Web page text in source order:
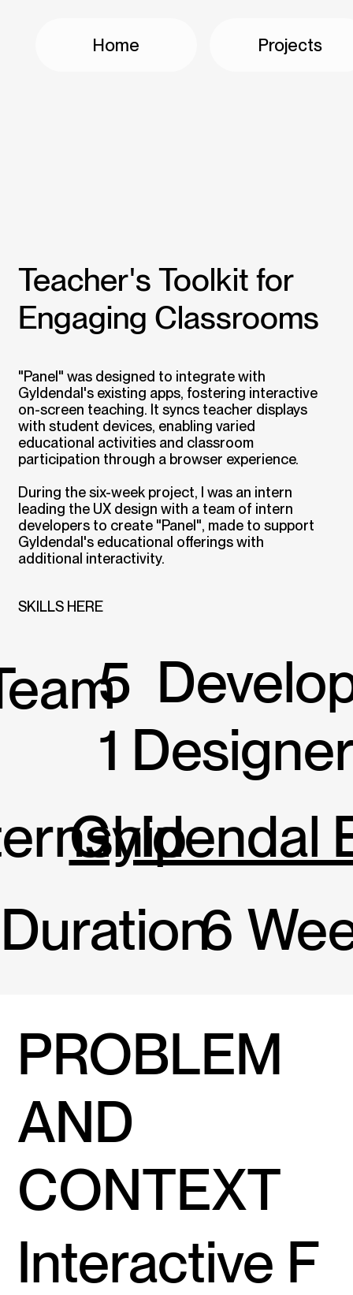
Home Projects
5
1
Gyldendal
Duration6
PROBLEM
AND
CONTEXT
Interactive F
Teacher's Toolkit for
Engaging Classrooms
"Panel" was designed to integrate with
Gyldendal's existing apps, fostering interactive
on-screen teaching. It syncs teacher displays
with student devices, enabling varied
educational activities and classroom
participation through a browser experience.
During the six-week project, I was an intern
leading the UX design with a team of intern
developers to create "Panel", made to support
Gyldendal's educational offerings with
additional interactivity.
SKILLS HERE